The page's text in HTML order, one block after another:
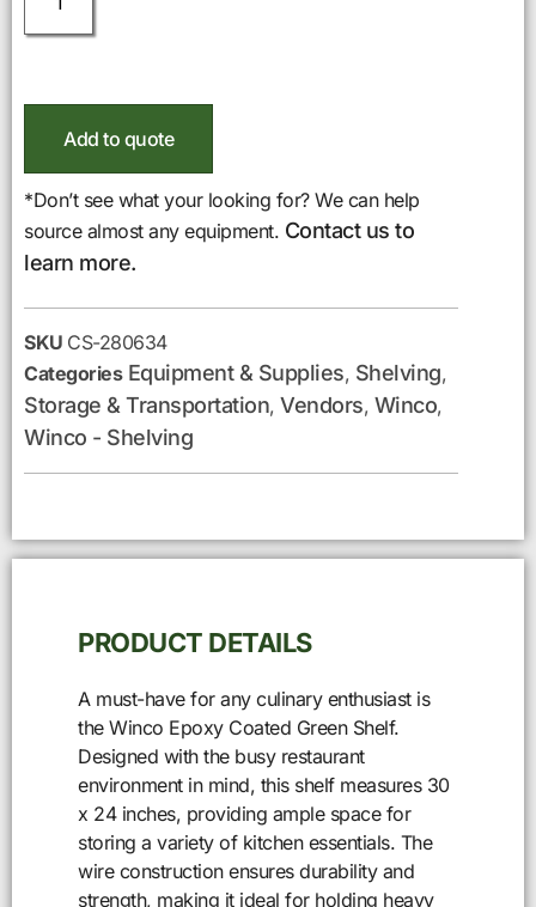
Add to quote
*Don’t see what your looking for? We can help
source almost any equipment. Contact us to
learn more.
SKU CS-280634
Categories Equipment & Supplies, Shelving,
Storage & Transportation, Vendors, Winco,
Winco - Shelving
PRODUCT DETAILS
A must-have for any culinary enthusiast is
the Winco Epoxy Coated Green Shelf.
Designed with the busy restaurant
environment in mind, this shelf measures 30
x 24 inches, providing ample space for
storing a variety of kitchen essentials. The
wire construction ensures durability and
strength, making it ideal for holding heavy